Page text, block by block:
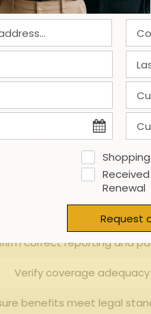
must prioritize
,‌ and
who holds ⁤liability for
to equal
information handling.
of workers and the
communication
below highlights key‌
Employer‌ Responsibility
correct reporting and
Verify coverage adequacy
benefits meet legal
Renewal
Request